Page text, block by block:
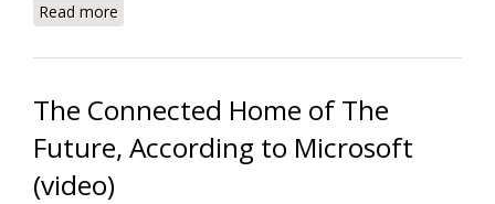
Read more
The Connected Home of The
Future, According to Microsoft
(video)